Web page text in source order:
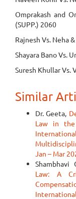
Omprakash and
(SUPP.) 2060
Rajnesh Vs. Neha
Shayara Bano Vs.
Suresh Khullar Vs.
Similar
Dr. Geeta,
Law in
Jan – Mar
Shambhavi
Law: A